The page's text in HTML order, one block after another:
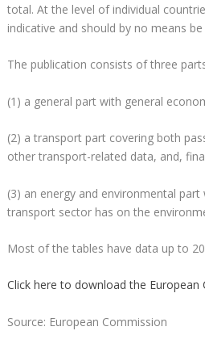
total. At the level of individual
indicative and should by no means
The publication consists of three
(1) a general part with general
(2) a transport part covering both
other transport-related data, and,
(3) an energy and environmental
transport sector has on the
Most of the tables have data up to
Click here to download the
Source: European Commission